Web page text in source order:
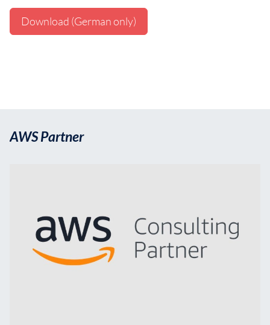
Download (German only)
AWS Partner